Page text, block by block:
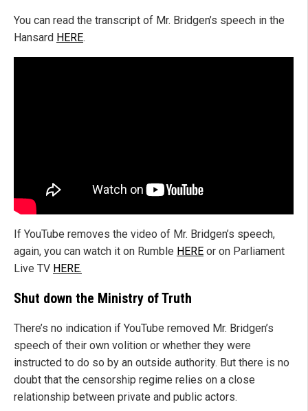
You can read the transcript of Mr. Bridgen’s speech in the
Hansard HERE.
If YouTube removes the video of Mr. Bridgen’s speech,
again, you can watch it on Rumble HERE or on Parliament
Live TV HERE.
Shut down the Ministry of Truth
There’s no indication if YouTube removed Mr. Bridgen’s
speech of their own volition or whether they were
instructed to do so by an outside authority. But there is no
doubt that the censorship regime relies on a close
relationship between private and public actors.